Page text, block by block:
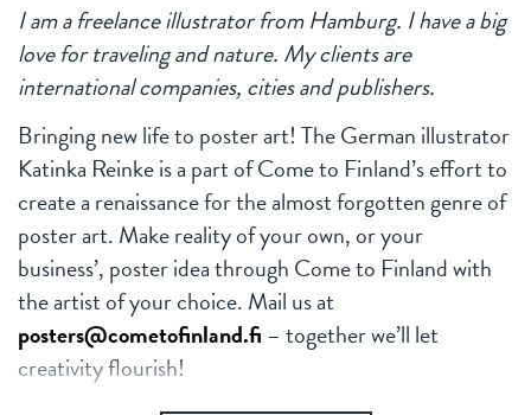
I am a freelance illustrator from Hamburg. I have a big
love for traveling and nature. My clients are
international companies, cities and publishers.
Bringing new life to poster art! The German illustrator
Katinka Reinke is a part of Come to Finland’s effort to
create a renaissance for the almost forgotten genre of
poster art. Make reality of your own, or your
business’, poster idea through Come to Finland with
the artist of your choice. Mail us at
posters@cometofinland.fi – together we’ll let
creativity flourish!